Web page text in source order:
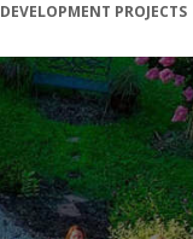
DEVELOPMENT PROJECTS